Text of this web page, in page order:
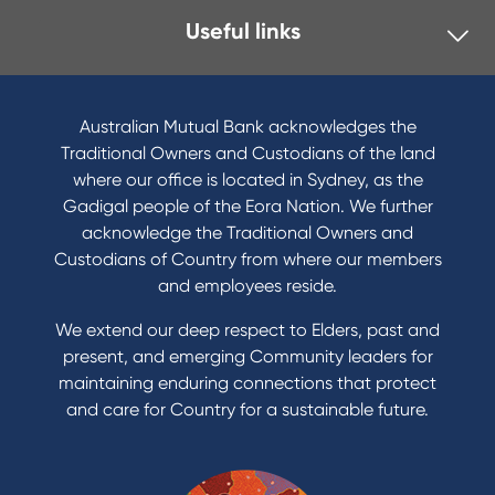
Useful links
Australian Mutual Bank acknowledges the
Traditional Owners and Custodians of the land
where our office is located in Sydney, as the
Gadigal people of the Eora Nation. We further
acknowledge the Traditional Owners and
Custodians of Country from where our members
and employees reside.
We extend our deep respect to Elders, past and
present, and emerging Community leaders for
maintaining enduring connections that protect
and care for Country for a sustainable future.